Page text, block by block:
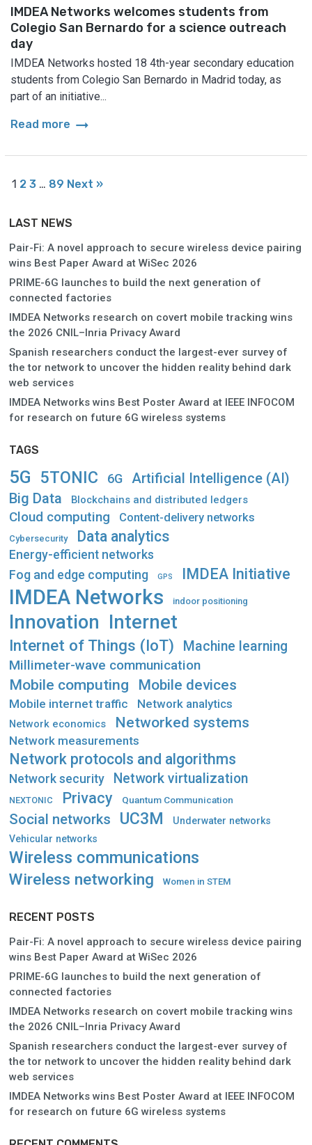
IMDEA Networks welcomes students from
Colegio San Bernardo for a science outreach
day
IMDEA Networks hosted 18 4th-year secondary education
students from Colegio San Bernardo in Madrid today, as
part of an initiative...
Read more arrow_right_alt
1 2 3 … 89 Next »
LAST NEWS
Pair-Fi: A novel approach to secure wireless device pairing
wins Best Paper Award at WiSec 2026
PRIME-6G launches to build the next generation of
connected factories
IMDEA Networks research on covert mobile tracking wins
the 2026 CNIL–Inria Privacy Award
Spanish researchers conduct the largest-ever survey of
the tor network to uncover the hidden reality behind dark
web services
IMDEA Networks wins Best Poster Award at IEEE INFOCOM
for research on future 6G wireless systems
TAGS
5G 5TONIC 6G Artificial Intelligence (AI)
Big Data Blockchains and distributed ledgers
Cloud computing Content-delivery networks
Cybersecurity Data analytics
Energy-efficient networks
Fog and edge computing GPS IMDEA Initiative
IMDEA Networks indoor positioning
Innovation Internet
Internet of Things (IoT)
Machine learning
Millimeter-wave communication
Mobile computing Mobile devices
Mobile internet traffic Network analytics
Network economics Networked systems
Network measurements
Network protocols and algorithms
Network security Network virtualization
NEXTONIC Privacy Quantum Communication
Social networks UC3M
Underwater networks
Vehicular networks
Wireless communications
Wireless networking Women in STEM
RECENT POSTS
Pair-Fi: A novel approach to secure wireless device pairing
wins Best Paper Award at WiSec 2026
PRIME-6G launches to build the next generation of
connected factories
IMDEA Networks research on covert mobile tracking wins
the 2026 CNIL–Inria Privacy Award
Spanish researchers conduct the largest-ever survey of
the tor network to uncover the hidden reality behind dark
web services
IMDEA Networks wins Best Poster Award at IEEE INFOCOM
for research on future 6G wireless systems